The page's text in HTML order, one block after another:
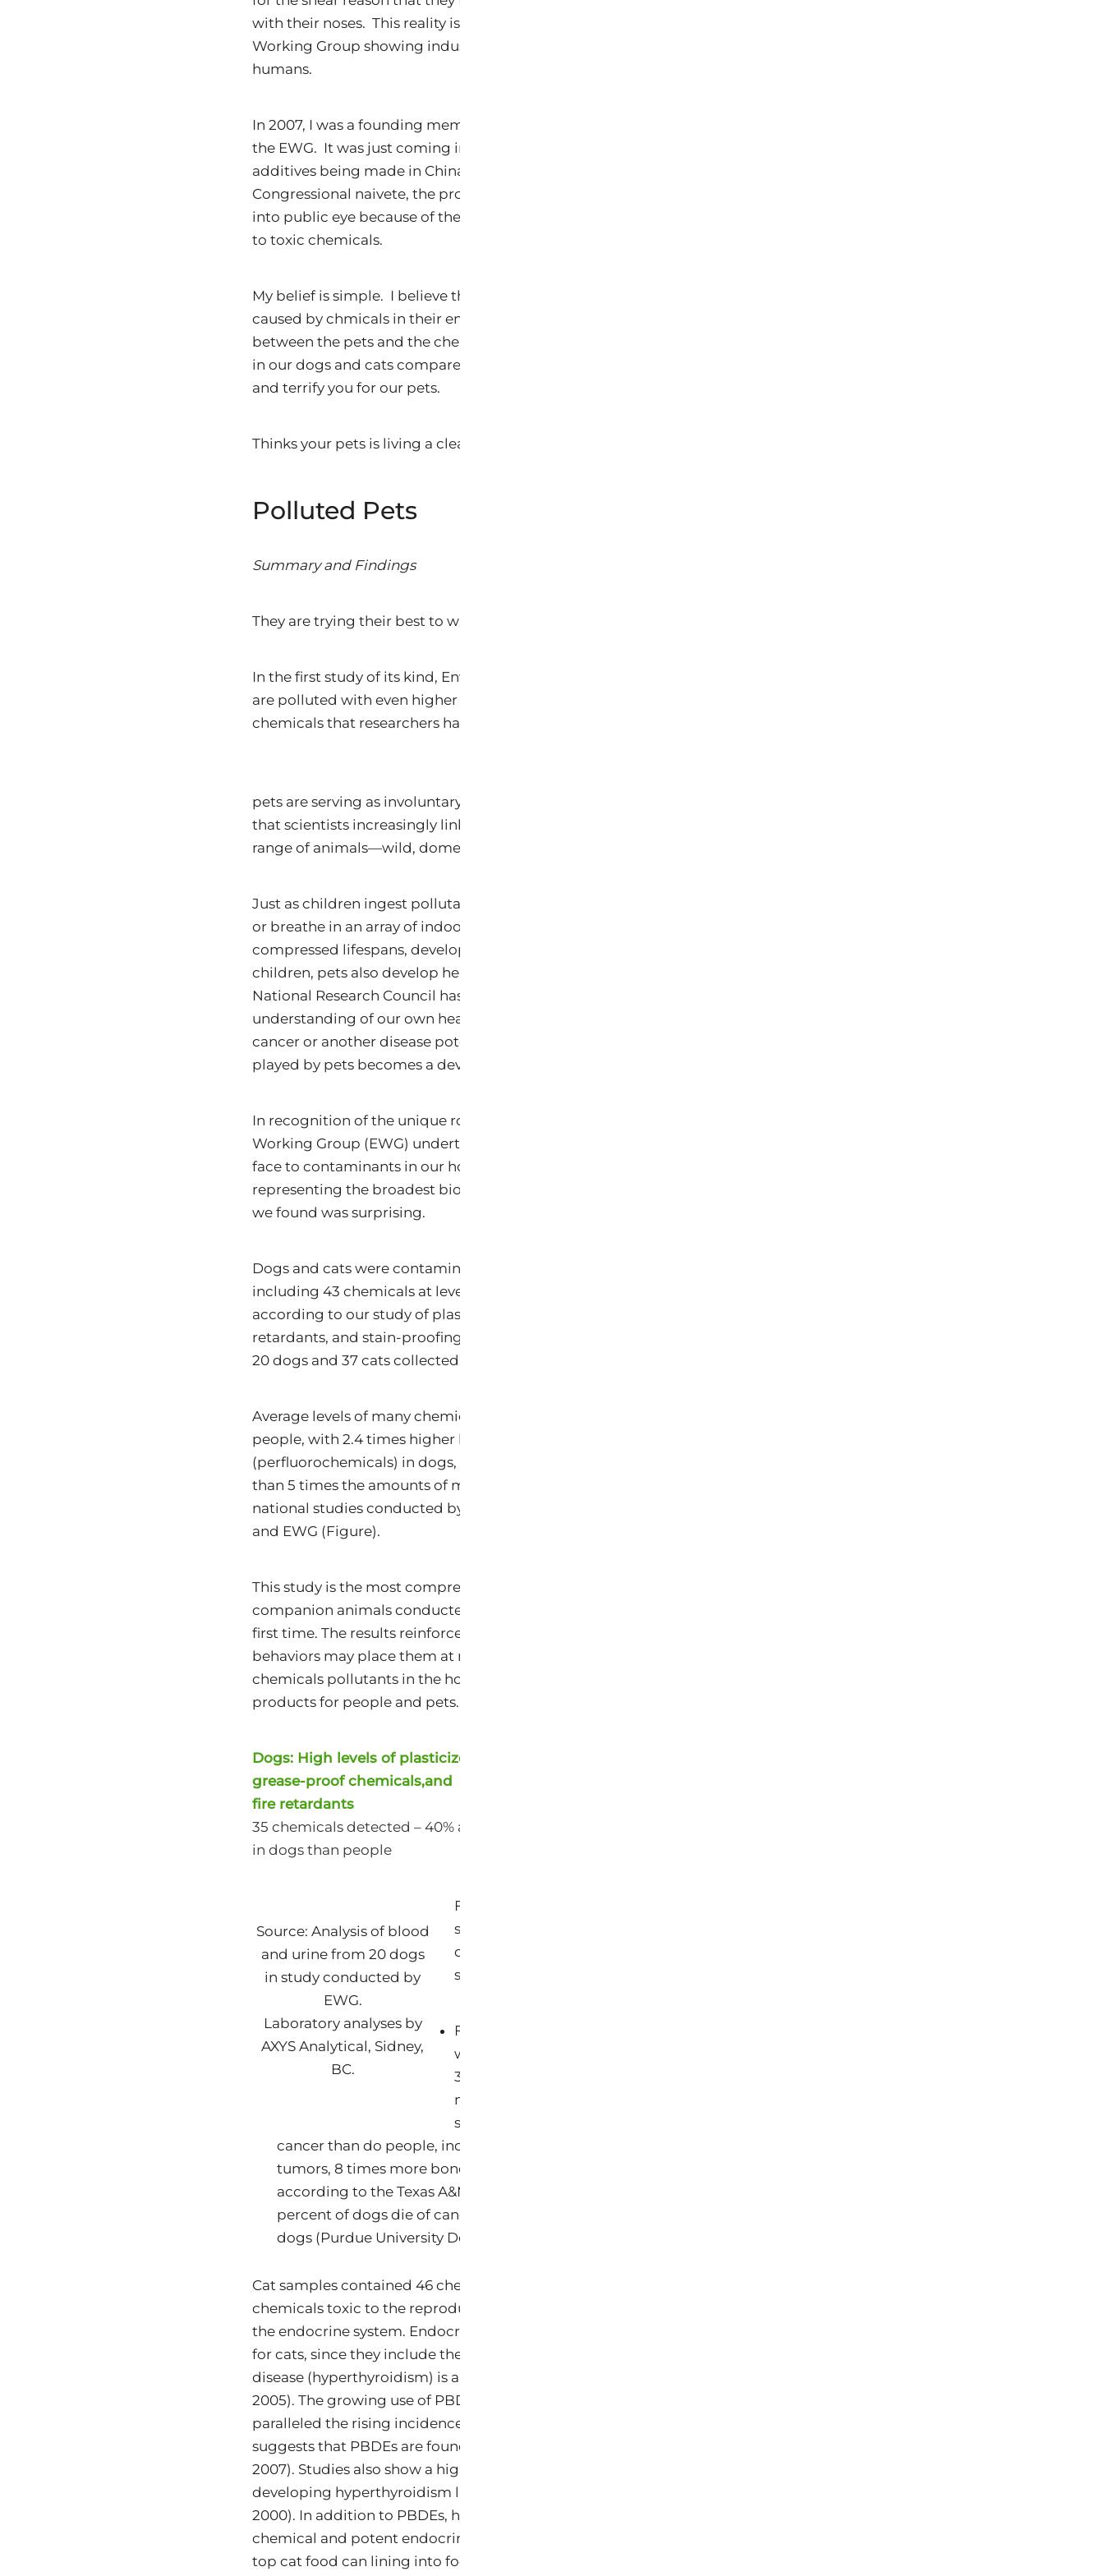
with their noses. This reality is played out in the article from the Environmental
Working Group showing industrial chemical toxins at alarming high rates compare to
humans.
In 2007, I was a founding member of Pets for the Environment which was a spin-off of
the EWG. It was just coming into vogue when the Melamine was discovered in food
additives being made in China. The timing was good, but because of budget cuts and
Congressional naivete, the project did not last. Now, we are trying to bring it back
into public eye because of the results below and the continued exposure of our pets
to toxic chemicals.
My belief is simple. I believe that more than 50% of pet skin and gut disorders are
caused by chmicals in their environment. An environment where there are no barriers
between the pets and the chemicals. Again, that is why we see such higher numbers
in our dogs and cats compared to humans. The levels should scare you for people
and terrify you for our pets.
Thinks your pets is living a clean pristine life? Thinks again!
Polluted Pets
Summary and Findings
They are trying their best to warn us.
In the first study of its kind, Environmental Working Group found that American pets
are polluted with even higher levels of many of the same synthetic industrial
chemicals that researchers have recently found in people, including newborns.
pets are serving as involuntary sentinels of the widespread chemical contamination
that scientists increasingly link to a growing array of health problems across a wide
range of animals—wild, domesticated and human.
Just as children ingest pollutants in tap water, play on lawns with pesticide residues,
or breathe in an array of indoor air contaminants, so do their pets. But with their
compressed lifespans, developing and aging seven or more times faster than
children, pets also develop health problems from exposures much more rapidly. The
National Research Council has found that sickness and disease in pets can inform our
understanding of our own health risks (NRC 1991). And for anyone who has lost a pet to
cancer or another disease potentially linked to chemical exposures, this sentinel role
played by pets becomes a devastating personal loss.
In recognition of the unique roles that pets play in our lives, the Environmental
Working Group (EWG) undertook a study to investigate the extent of exposures pets
face to contaminants in our homes and outdoor environments. In a novel study
representing the broadest biomonitoring investigation yet conducted in pets, what
we found was surprising.
Dogs and cats were contaminated with 48 of 70 industrial chemicals tested,
including 43 chemicals at levels higher than those typically found in people,
according to our study of plastics and food packaging chemicals, heavy metals, fire
retardants, and stain-proofing chemicals in pooled samples of blood and urine from
20 dogs and 37 cats collected at a Virginia veterinary clinic.
Average levels of many chemicals were substantially higher in pets than is typical for
people, with 2.4 times higher levels of stain- and grease-proof coatings
(perfluorochemicals) in dogs, 23 times more fire retardants (PBDEs) in cats, and more
than 5 times the amounts of mercury, compared to average levels in people found in
national studies conducted by the Centers for Disease Control and Prevention (CDC)
and EWG (Figure).
This study is the most comprehensive investigation of the chemical body burden of
companion animals conducted to date, with 23 chemicals reported in pets for the
first time. The results reinforce findings from prior studies showing that pets’ unique
behaviors may place them at risk for elevated exposures and health risks from
chemicals pollutants in the home and outdoors, in air, water, food, soil, and consumer
products for people and pets.
Dogs: High levels of plasticizers,
grease-proof chemicals,and
fire retardants
35 chemicals detected – 40% at higher levels
in dogs than people
Source: Analysis of blood
and urine from 20 dogs
in study conducted by
EWG.
Laboratory analyses by
AXYS Analytical, Sidney,
BC.
For nearly all the chemicals included in the current
study, health risks in pets have not been studied. But the
chemicals are linked to serious health effects in other
studies from laboratory data or human populations:
For dogs, blood and urine samples were contaminated
with 35 chemicals altogether, including 11 carcinogens,
31 chemicals toxic to the reproductive system, and 24
neurotoxins. The carcinogens are of particular concern,
since dogs have much higher rates of many kinds of
cancer than do people, including 35 times more skin cancer, 4 times more breast
tumors, 8 times more bone cancer, and twice the incidence of leukemia,
according to the Texas A&M Veterinary Medical Center (2008). Between 20 and 25
percent of dogs die of cancer, making it the second leading cause of death in
dogs (Purdue University Department of Veterinary Pathobiology 2000).
Cat samples contained 46 chemicals altogether, including 9 carcinogens, 40
chemicals toxic to the reproductive system, 34 neurotoxins, and 15 chemicals toxic to
the endocrine system. Endocrine (hormone) system toxins raise particular concerns
for cats, since they include the thyroid toxins and fire retardants called PBDEs. Thyroid
disease (hyperthyroidism) is a leading cause of illness in older cats (Gunn-Moore
2005). The growing use of PBDEs in consumer products over the past 30 years has
paralleled the rising incidence of feline hyperthyroidism, and a preliminary study
suggests that PBDEs are found at higher levels in cats stricken with this disease (Dye
2007). Studies also show a high correlation between eating canned food and
developing hyperthyroidism later in life for cats (Edinboro 2004; Kass 1999, Martin
2000). In addition to PBDEs, hyperthyroidism in cats could be linked to the plastics
chemical and potent endocrine disruptor BPA that is known to leach from the pop-
top cat food can lining into food (Edinboro 2004; Kang 2002).